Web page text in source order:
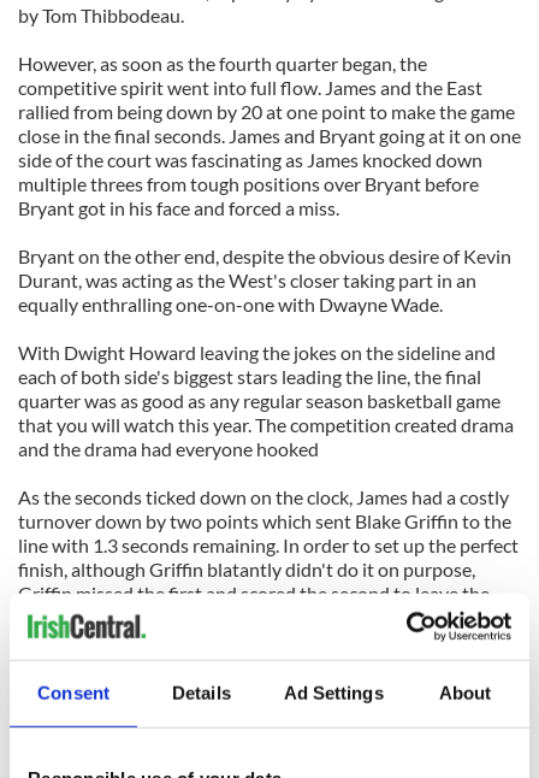
Consent Details Ad Settings About
by Tom Thibbodeau.
However, as soon as the fourth quarter began, the
competitive spirit went into full flow. James and the East
rallied from being down by 20 at one point to make the game
close in the final seconds. James and Bryant going at it on one
side of the court was fascinating as James knocked down
multiple threes from tough positions over Bryant before
Bryant got in his face and forced a miss.
Bryant on the other end, despite the obvious desire of Kevin
Durant, was acting as the West's closer taking part in an
equally enthralling one-on-one with Dwayne Wade.
With Dwight Howard leaving the jokes on the sideline and
each of both side's biggest stars leading the line, the final
quarter was as good as any regular season basketball game
that you will watch this year. The competition created drama
and the drama had everyone hooked
As the seconds ticked down on the clock, James had a costly
turnover down by two points which sent Blake Griffin to the
line with 1.3 seconds remaining. In order to set up the perfect
finish, although Griffin blatantly didn't do it on purpose,
Griffin missed the first and scored the second to leave the
East with one final shot attempt to tie the game.
Lebron stepped out of bounds to inbound the crucial pass
which saw Kobe Bryant once again prod him about shying